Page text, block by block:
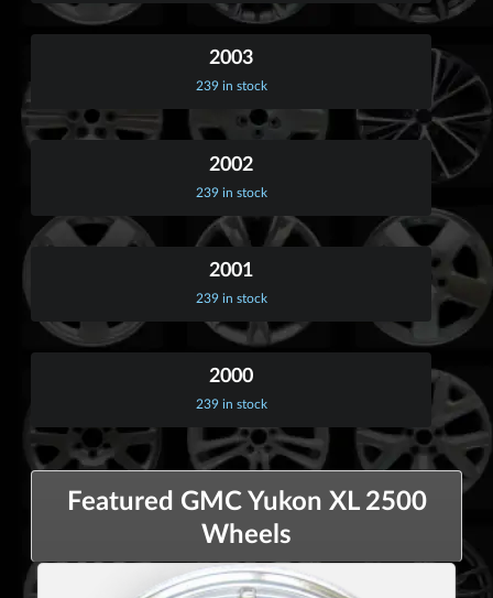
2003
239 in stock
2002
239 in stock
2001
239 in stock
2000
239 in stock
Featured GMC Yukon XL 2500
Wheels